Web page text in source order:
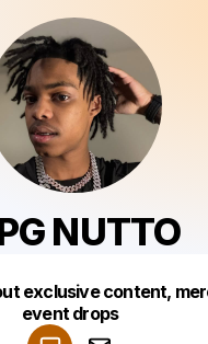
NUTTO
exclusive content,
event drops
Make a drop like this